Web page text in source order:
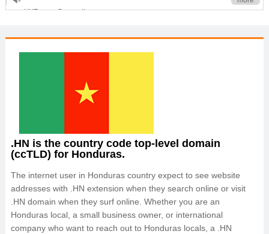
OnlineNIC: .global - $12.99
.HN is the country code top-level domain
(ccTLD) for Honduras.
The internet user in Honduras country expect to see website
addresses with .HN extension when they search online or visit
.HN domain when they surf online. Whether you are an
Honduras local, a small business owner, or international
company who want to reach out to Honduras locals, a .HN